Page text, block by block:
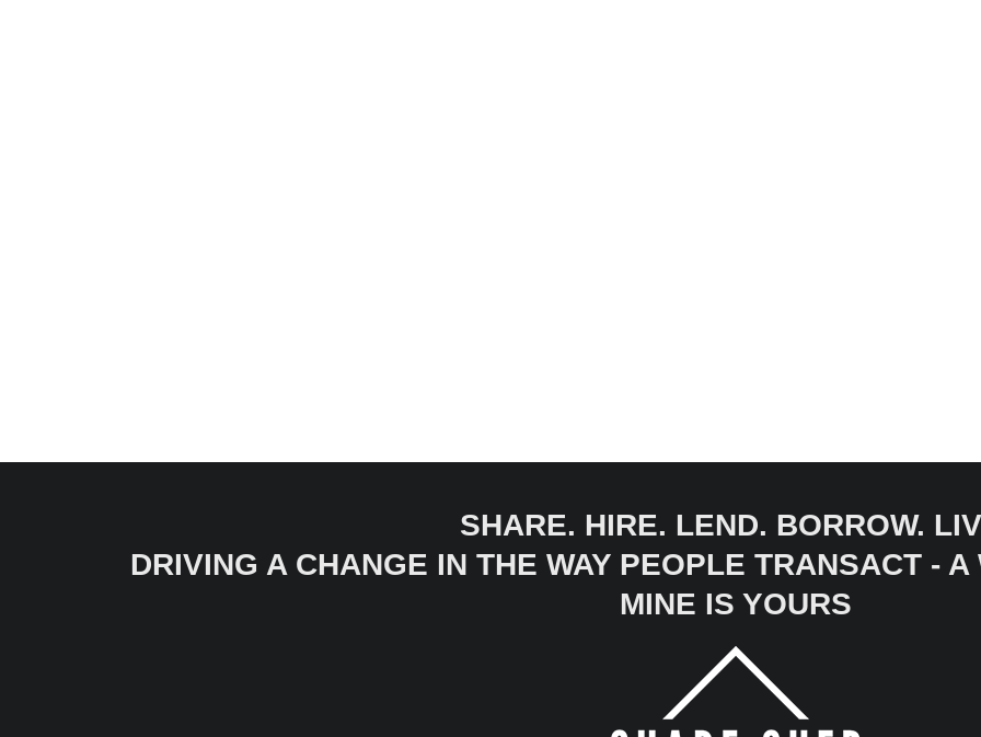
SHARE. HIRE. LEND. BORROW.
DRIVING A CHANGE IN THE WAY PEOPLE TRANSACT -
MINE IS YOURS